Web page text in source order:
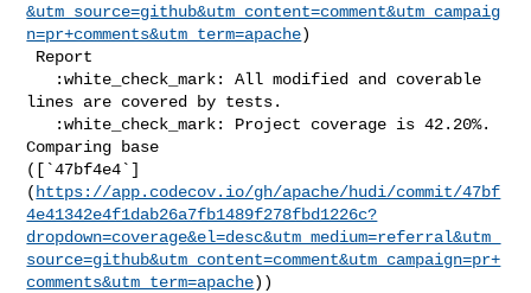
&utm_source=github&utm_content=comment&utm_campaig
n=pr+comments&utm_term=apache)
lines are covered by tests.
Comparing base
([`47bf4e4`]
( https://app.codecov.io/gh/apache/hudi/commit/47bf
4e41342e4f1dab26a7fb1489f278fbd1226c?
dropdown=coverage&el=desc&utm_medium=referral&utm_
source=github&utm_content=comment&utm_campaign=pr+
comments&utm_term=apache))